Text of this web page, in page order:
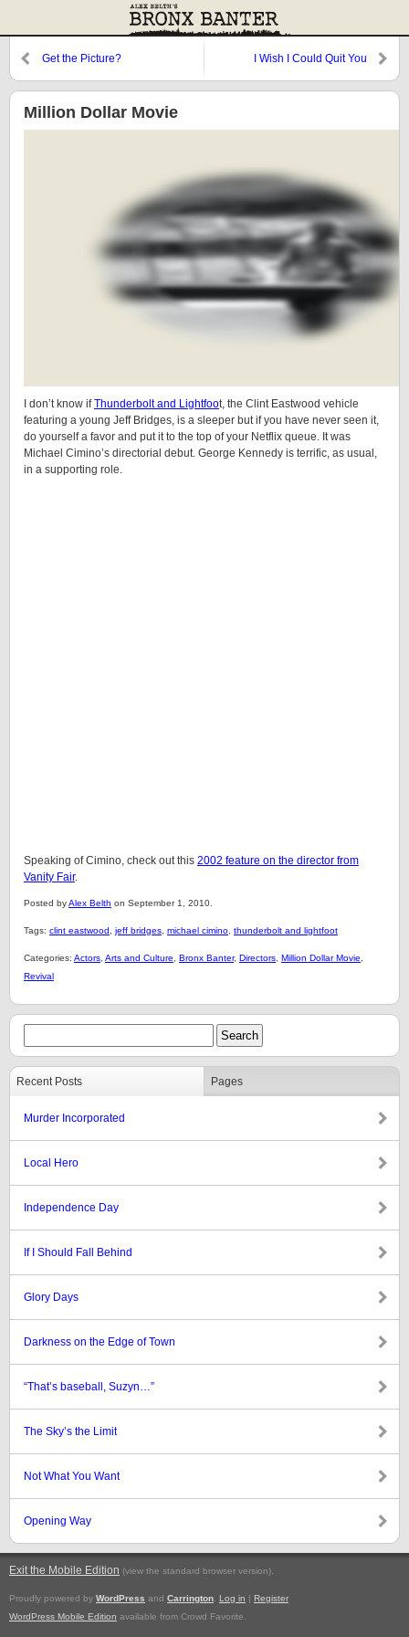
Get the Picture? I Wish I Could Quit You
Million Dollar Movie
I don’t know ifThunderbolt and Lightfoot, the Clint Eastwood vehicle
featuring a young Jeff Bridges, is a sleeper but if you have never seen it,
do yourself a favor and put it to the top of your Netflix queue. It was
Michael Cimino’s directorial debut. George Kennedy is terrific, as usual,
in a supporting role.
Speaking of Cimino, check out this 2002 feature on the director from
Vanity Fair.
Posted byAlex Belth on September 1, 2010.
Tags: clint eastwood jeff bridges michael cimino thunderbolt and lightfoot
Categories: Actors Arts and Culture Bronx Banter, Directors Million Dollar Movie
Revival
Recent Posts Pages
Murder Incorporated
Local Hero
Independence Day
If I Should Fall Behind
Glory Days
Darkness on the Edge of Town
“That’s baseball, Suzyn…”
The Sky’s the Limit
Not What You Want
Opening Way
Exit the Mobile Edition (view the standard browser version).
Proudly powered by WordPress and Carrington Log in | Register
WordPress Mobile Edition available from Crowd Favorite.